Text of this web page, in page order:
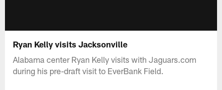
Ryan Kelly visits Jacksonville
Alabama center Ryan Kelly visits with Jaguars.com
during his pre-draft visit to EverBank Field.